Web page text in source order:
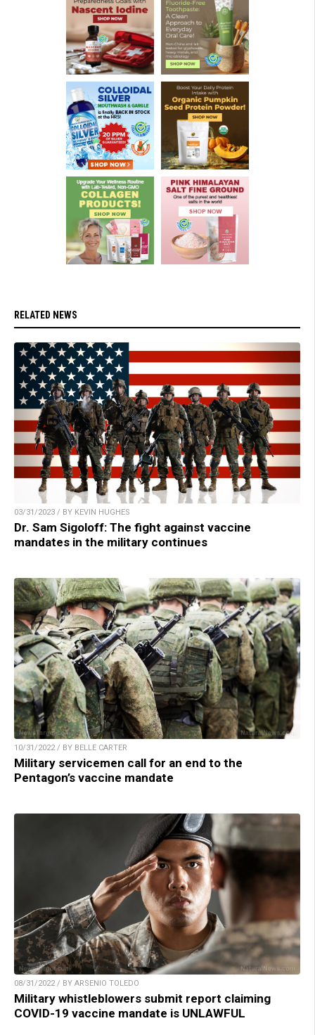
RELATED NEWS
03/31/2023 / BY KEVIN HUGHES
Dr. Sam Sigoloff: The fight against vaccine
mandates in the military continues
10/31/2022 / BY BELLE CARTER
Military servicemen call for an end to the
Pentagon’s vaccine mandate
08/31/2022 / BY ARSENIO TOLEDO
Military whistleblowers submit report claiming
COVID-19 vaccine mandate is UNLAWFUL